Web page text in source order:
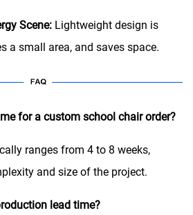
Scene: Lightweight design is
a small area, and saves space.
for a custom school chair order?
ranges from 4 to 8 weeks,
and size of the project.
lead time?